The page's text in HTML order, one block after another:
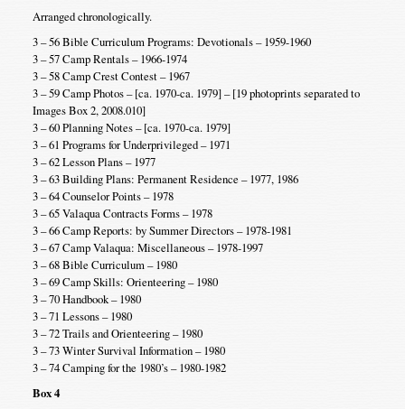
Arranged chronologically.
3 – 56 Bible Curriculum Programs: Devotionals – 1959-1960
3 – 57 Camp Rentals – 1966-1974
3 – 58 Camp Crest Contest – 1967
3 – 59 Camp Photos – [ca. 1970-ca. 1979] – [19 photoprints separated to
Images Box 2, 2008.010]
3 – 60 Planning Notes – [ca. 1970-ca. 1979]
3 – 61 Programs for Underprivileged – 1971
3 – 62 Lesson Plans – 1977
3 – 63 Building Plans: Permanent Residence – 1977, 1986
3 – 64 Counselor Points – 1978
3 – 65 Valaqua Contracts Forms – 1978
3 – 66 Camp Reports: by Summer Directors – 1978-1981
3 – 67 Camp Valaqua: Miscellaneous – 1978-1997
3 – 68 Bible Curriculum – 1980
3 – 69 Camp Skills: Orienteering – 1980
3 – 70 Handbook – 1980
3 – 71 Lessons – 1980
3 – 72 Trails and Orienteering – 1980
3 – 73 Winter Survival Information – 1980
3 – 74 Camping for the 1980’s – 1980-1982
Box 4